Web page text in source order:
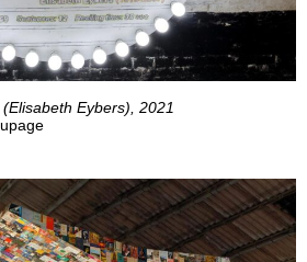
Eybers), 2021